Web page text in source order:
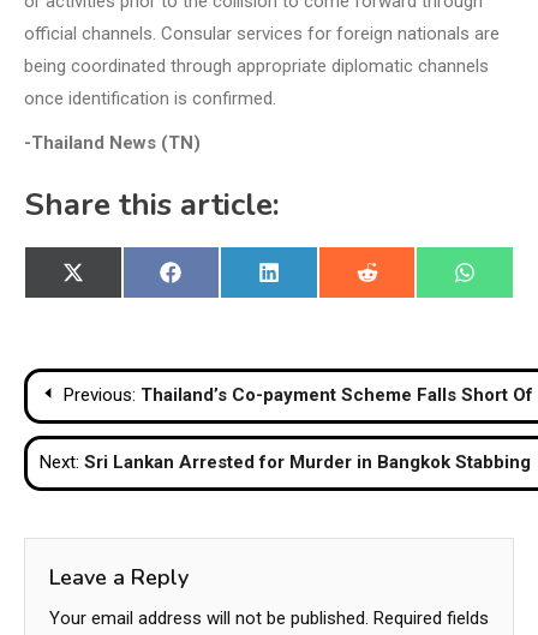
official channels. Consular services for foreign nationals are
being coordinated through appropriate diplomatic channels
once identification is confirmed.
-Thailand News (TN)
Share this article:
Share
on
X
(Twitter)
Share
on
Facebook
Share
on
LinkedIn
Share
on
Reddit
Share
on
Post
navigation
Previous: Thailand’s Co-payment Scheme Falls Short
Next: Sri Lankan Arrested for Murder in Bangkok Stabbing
Leave a Reply
Your email address will not be published. Required fields